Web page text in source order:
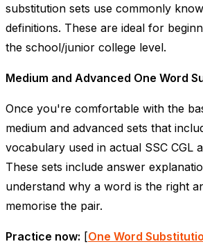
substitution sets use commonly
definitions. These are ideal for
the school/junior college level.
Medium and Advanced One Word
Once you're comfortable with the
medium and advanced sets that
vocabulary used in actual SSC CGL
These sets include answer
understand why a word is the right
memorise the pair.
Practice now: [One Word